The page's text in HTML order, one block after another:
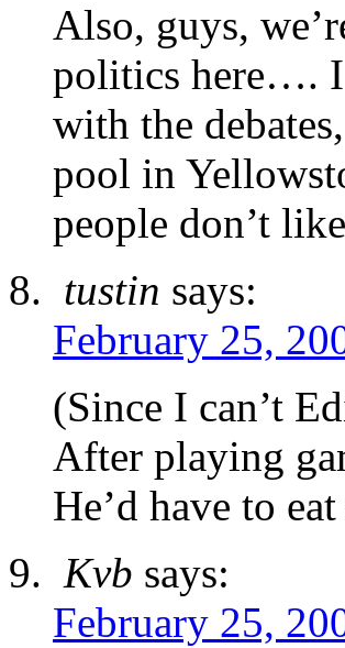
Also, guys,
politics here…. I
with the
pool in
people don’t
tustin says:
February 25,
(Since I can’t
After playing
He’d have to
Kvb says:
February 25,